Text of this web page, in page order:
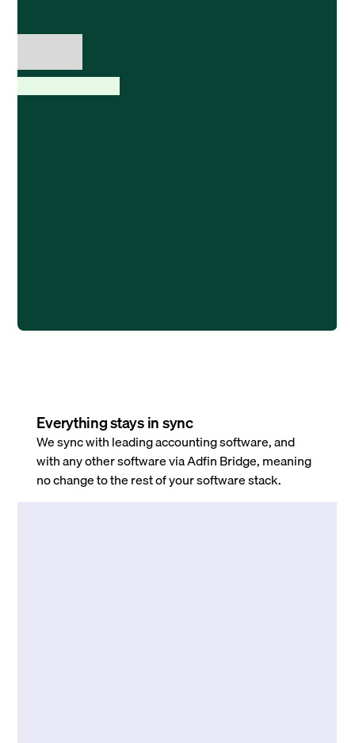
Everything stays in sync
We sync with leading accounting software, and
with any other software via Adfin Bridge, meaning
no change to the rest of your software stack.